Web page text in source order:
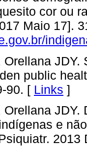
cor ou
Maio 17].
Orellana
public
90. [ Links ]
Orellana
e